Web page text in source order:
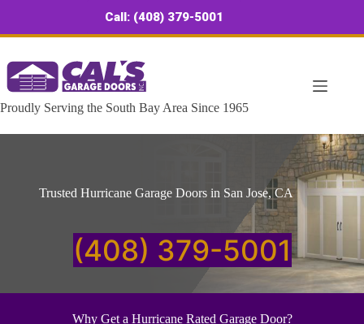
content
Call: (408) 379-5001
Proudly Serving the South Bay Area Since 1965
Trusted Hurricane Garage Doors in San Jose, CA
(408) 379-5001
Why Get a Hurricane Rated Garage Door?